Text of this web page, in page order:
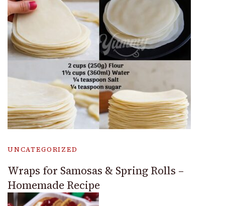
UNCATEGORIZED
Wraps for Samosas & Spring Rolls –
Homemade Recipe